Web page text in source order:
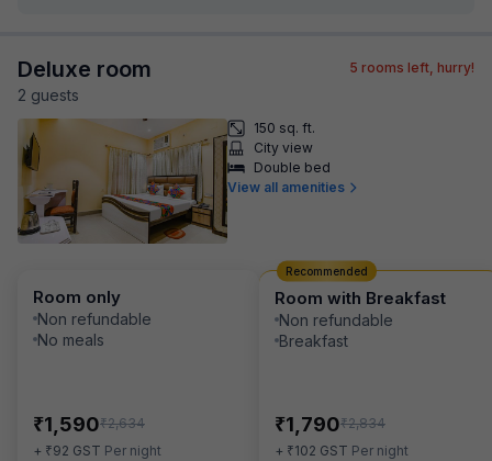
Deluxe room
2 guests
5 rooms left, hurry!
150 sq. ft.
City view
Double bed
View all amenities
Room only
Non refundable
No meals
₹1,590₹2,634
+ ₹92 GST Per night
Room with Breakfast
Non refundable
Breakfast
₹1,790₹2,834
+ ₹102 GST Per night
Recommended